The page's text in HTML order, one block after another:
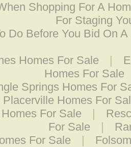
Shopping For A
For Staging
Do Before You Bid On A
Homes For Sale |
Homes For Sale
Springs Homes For
Placerville Homes For
For Sale
|
For Sale
|
For Sale
|